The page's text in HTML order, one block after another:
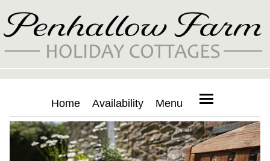
Home Availability Menu